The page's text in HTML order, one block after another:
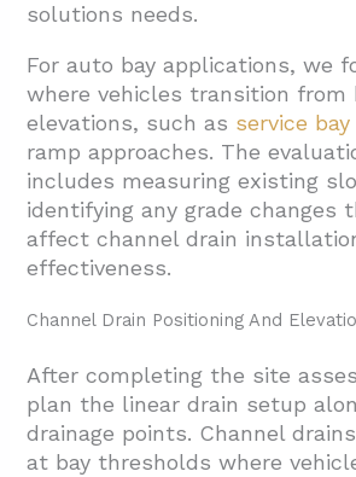
solutions needs.
For auto bay applications, we
where vehicles transition from
elevations, such as service
ramp approaches. The
includes measuring existing
identifying any grade changes
affect channel drain
effectiveness.
Channel Drain Positioning And
After completing the site
plan the linear drain setup
drainage points. Channel
at bay thresholds where